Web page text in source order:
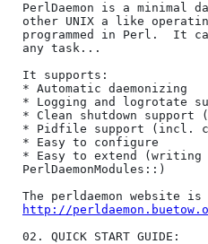
PerlDaemon is a minimal
other UNIX a like
programmed in Perl.  It
any task...
It supports:
* Automatic daemonizing
* Logging and logrotate
* Clean shutdown support
* Pidfile support (incl.
* Easy to configure
* Easy to extend (writing
PerlDaemonModules::)
http://
02. QUICK START GUIDE: